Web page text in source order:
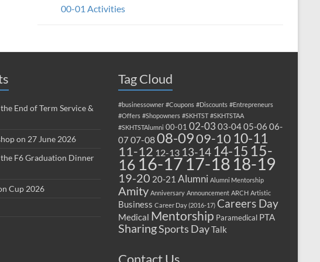
00-01 Activities
End of Term Service &
on 27 June 2026
F6 Graduation Dinner
Cup 2026
Tag Cloud
#businessowner #Coupons #Discounts #Entrepreneurs
#Offers #Shopowners #SKHTST #SKHTSTAA
#SKHTSTAlumni 00-01 02-03 03-0405-06 06-
07 07-0808-0909-10 10-11
11-12 12-13 13-14 14-15 15-
16 16-17 17-18 18-19
19-20 20-21 Alumni Alumni Mentorship
Amity Anniversary Announcement ARCH Artistic
Business Career Day (2016-17) Careers Day
Medical Mentorship Paramedical PTA
SharingSports DayTalk
Contact Us